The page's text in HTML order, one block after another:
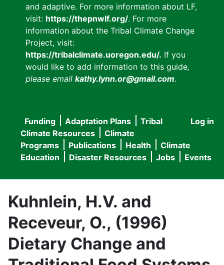
and adaptive. For more information about LF,
visit: https://thepnwlf.org/. For more
information about the Tribal Climate Change
Project, visit:
https://tribalclimate.uoregon.edu/. If you
would like to add information to this guide,
please email kathy.lynn.or@gmail.com.
User
menu
Log in
Main
navigation
Funding Adaptation Plans
Tribal
Climate Resources
Climate
Programs
Publications Health
Climate
Education
Disaster Resources Jobs Events
Kuhnlein, H.V. and
Receveur, O., (1996)
Dietary Change and